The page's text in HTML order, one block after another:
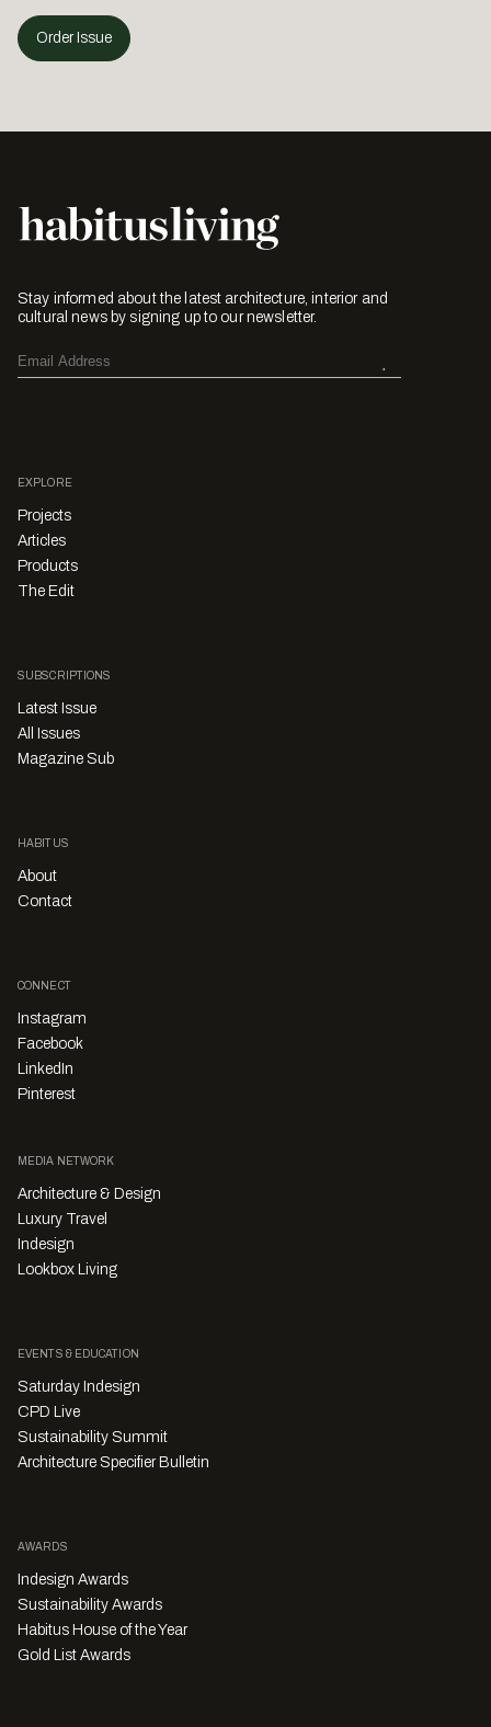
Order Issue
Stay informed about the latest architecture, interior and
cultural news by signing up to our newsletter.
EXPLORE
Projects
Articles
Products
The Edit
SUBSCRIPTIONS
Latest Issue
All Issues
Magazine Sub
HABITUS
About
Contact
CONNECT
Instagram
Facebook
LinkedIn
Pinterest
MEDIA NETWORK
Architecture & Design
Luxury Travel
Indesign
Lookbox Living
EVENTS & EDUCATION
Saturday Indesign
CPD Live
Sustainability Summit
Architecture Specifier Bulletin
AWARDS
Indesign Awards
Sustainability Awards
Habitus House of the Year
Gold List Awards